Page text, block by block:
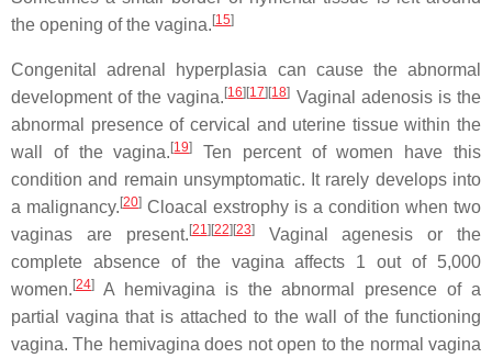
the opening of the vagina. [15]
Congenital adrenal hyperplasia can cause the abnormal
development of the vagina. [16] [17] [18] Vaginal adenosis is the
abnormal presence of cervical and uterine tissue within the
wall of the vagina. [19]
Ten percent of women have this
condition and remain unsymptomatic. It rarely develops into
a malignancy. [20] Cloacal exstrophy is a condition when two
vaginas are present. [21] [22] [23]Vaginal agenesis or the
complete absence of the vagina affects 1 out of 5,000
women. [24]
A hemivagina is the abnormal presence of a
partial vagina that is attached to the wall of the functioning
vagina. The hemivagina does not open to the normal vagina